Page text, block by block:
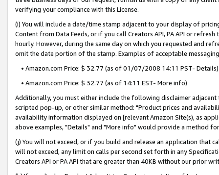
verifying your compliance with this License.
(i) You will include a date/time stamp adjacent to your display of
Content from Data Feeds, or if you call Creators API, PA API or
hourly. However, during the same day on which you requested and
omit the date portion of the stamp. Examples of acceptable
• Amazon.com Price: $ 32.77 (as of 01/07/2008 14:11 PST- Details)
• Amazon.com Price: $ 32.77 (as of 14:11 EST- More info)
Additionally, you must either include the following disclaimer
scripted pop-up, or other similar method: "Product prices and
availability information displayed on [relevant Amazon Site(s), as
above examples, "Details" and "More info" would provide a method
(j) You will not exceed, or if you build and release an application that
will not exceed, any limit on calls per second set forth in any
Creators API or PA API that are greater than 40KB without our prior